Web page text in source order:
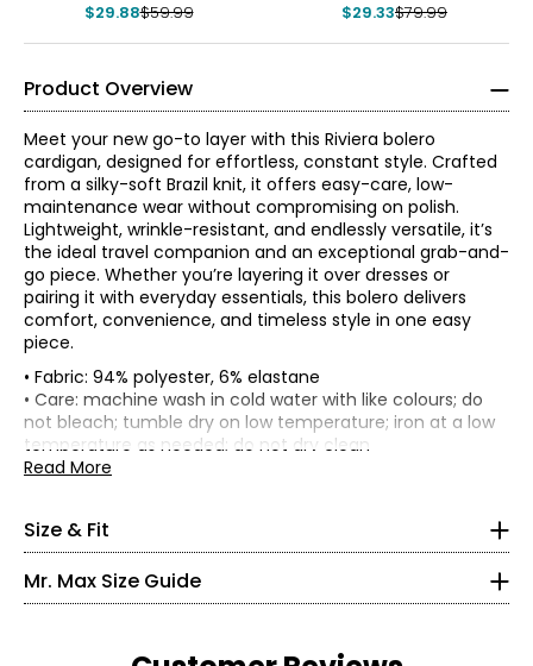
$29.88$59.99 $29.33$79.99
Product Overview
Meet your new go-to layer with this Riviera bolero
cardigan, designed for effortless, constant style. Crafted
from a silky-soft Brazil knit, it offers easy-care, low-
maintenance wear without compromising on polish.
Lightweight, wrinkle-resistant, and endlessly versatile, it’s
the ideal travel companion and an exceptional grab-and-
go piece. Whether you’re layering it over dresses or
pairing it with everyday essentials, this bolero delivers
comfort, convenience, and timeless style in one easy
piece.
• Fabric: 94% polyester, 6% elastane
• Care: machine wash in cold water with like colours; do
not bleach; tumble dry on low temperature; iron at a low
temperature as needed; do not dry clean
• Made in Canada
Read More
Size & Fit
Garment measurements (in inches) are taken with the
garment laid flat
Size
Bust Sweep Length
XL
2X
51.5 46.6 17.5
33.75
Mr. Max Size Guide
* All measurements in inches
27 – 28